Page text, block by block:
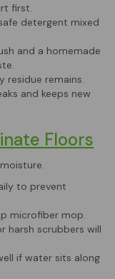
first.
detergent mixed
and a homemade
residue remains.
and keeps new
Floors
to prevent
microfiber mop.
harsh scrubbers will
if water sits along